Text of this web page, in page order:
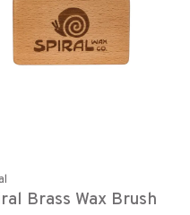
Brass Wax Brush